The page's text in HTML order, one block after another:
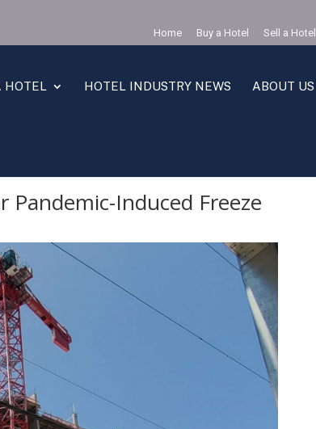
Home
Buy a Hotel Sell a Hotel
HOTEL HOTEL INDUSTRY NEWS ABOUT US
Induced Freeze